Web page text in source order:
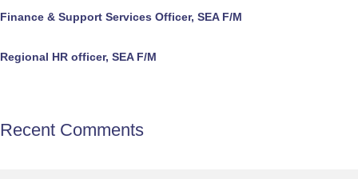
Finance & Support Services Officer, SEA F/M
Regional HR officer, SEA F/M
Recent Comments